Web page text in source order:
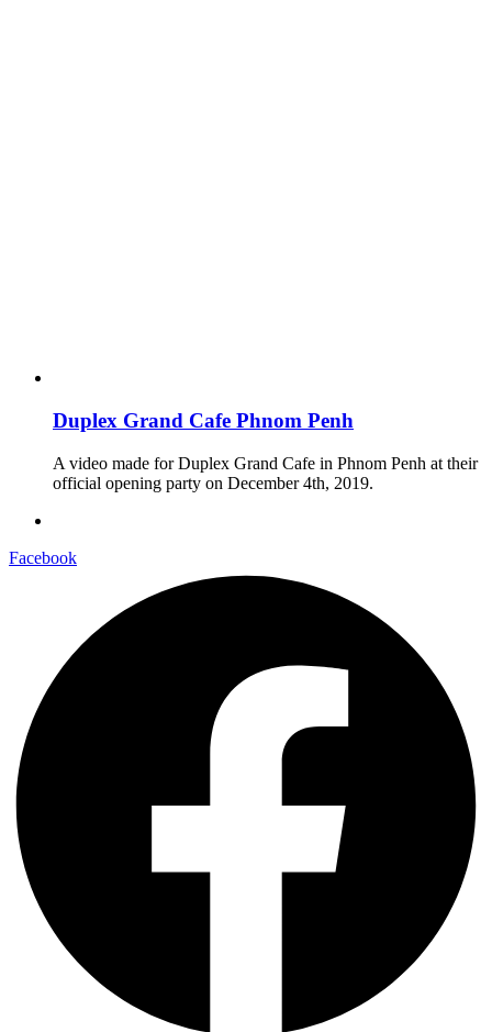
Duplex Grand Cafe Phnom Penh
A video made for Duplex Grand Cafe in Phnom Penh at their
official opening party on December 4th, 2019.
Facebook